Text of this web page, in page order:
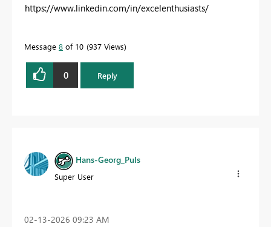
https://www.linkedin.com/in/excelenthusiasts/
Message 8 of 10 937 Views
0 Reply
Hans-Georg_Puls
Super User
‎02-13-2026 09:23 AM